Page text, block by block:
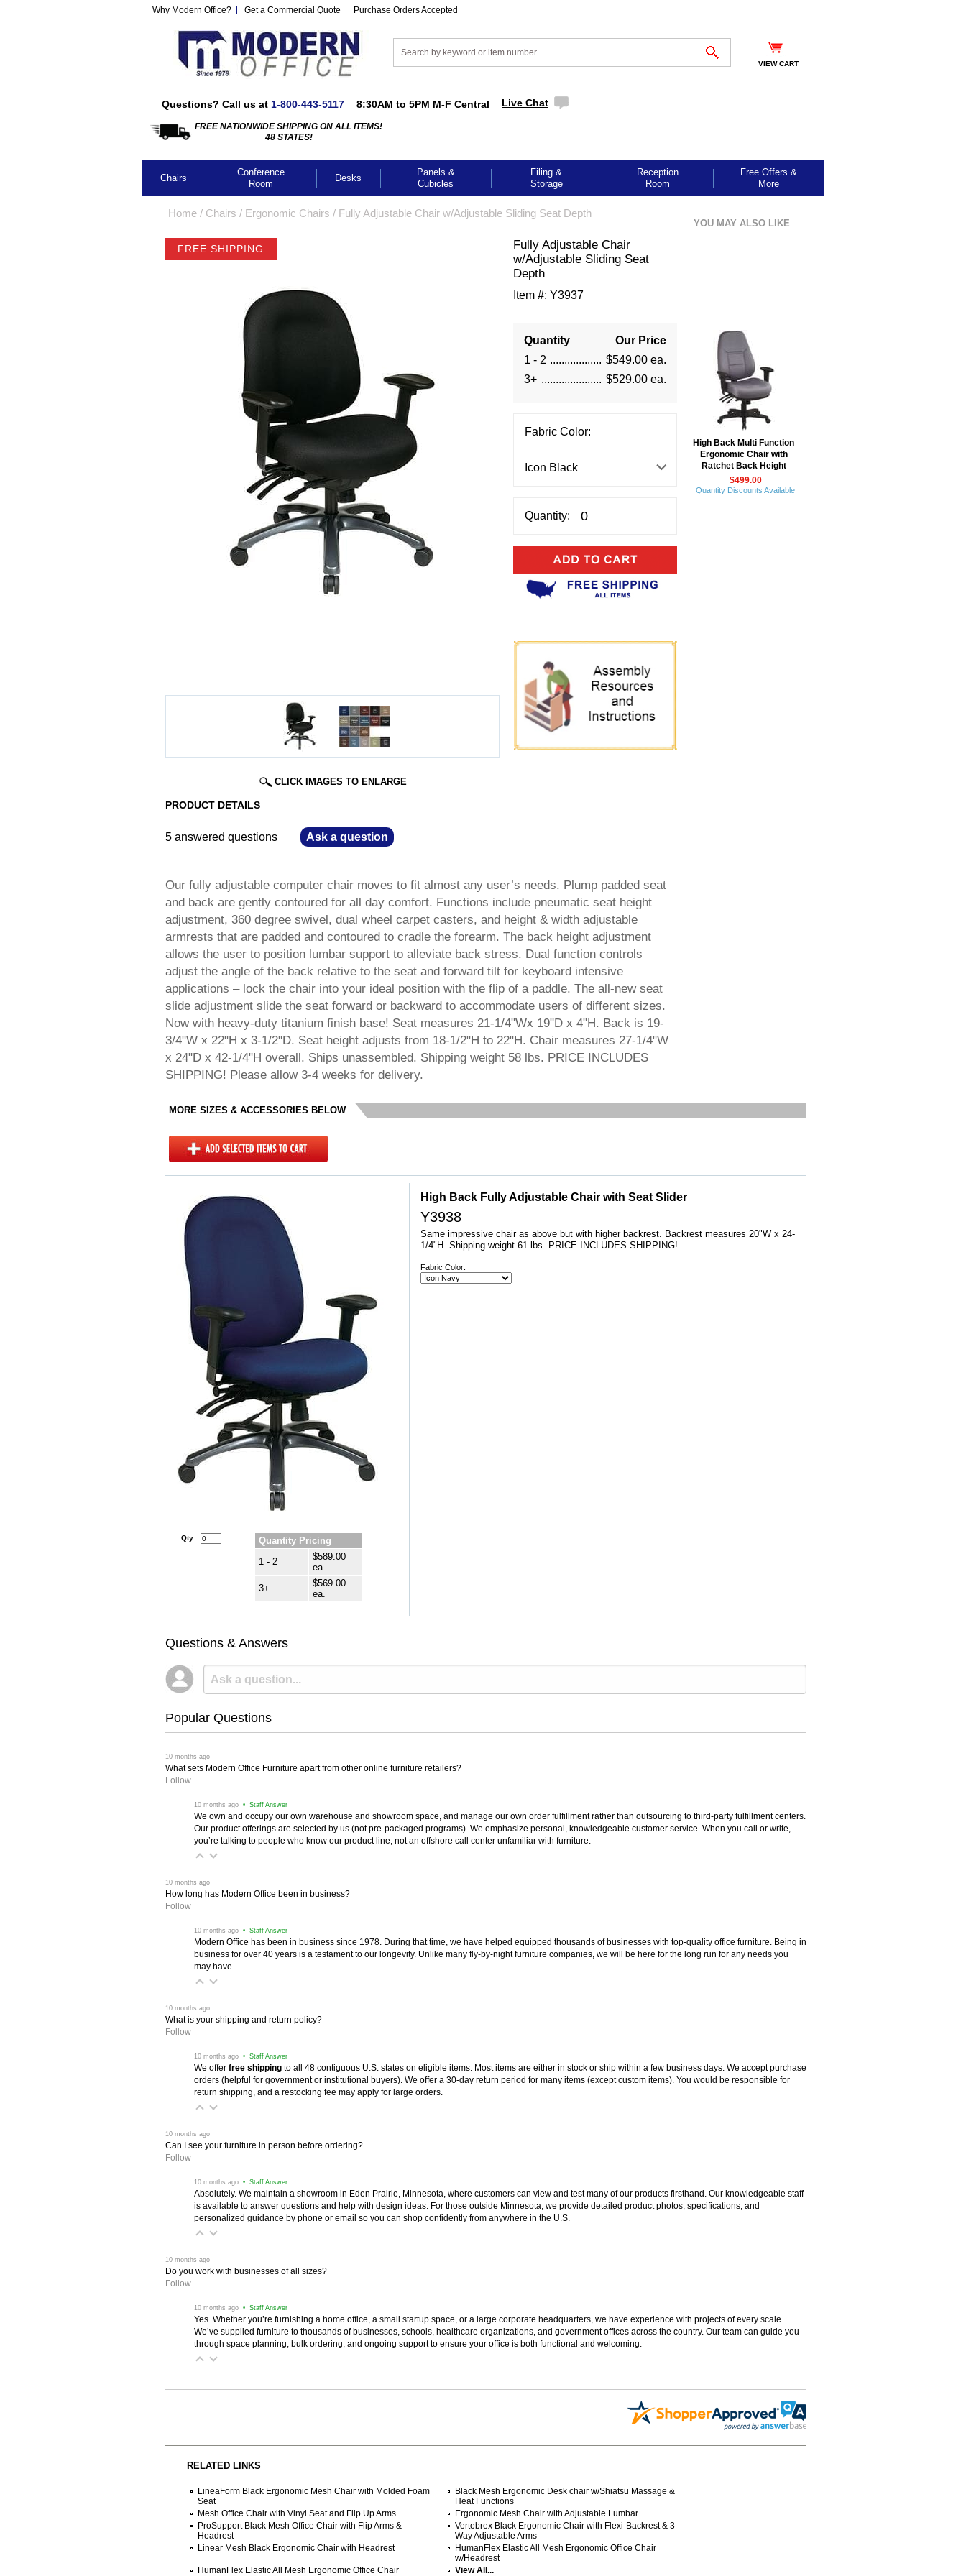
Why Modern Office? Get a Commercial Quote Purchase Orders Accepted
VIEW CART
Questions? Call us at 1-800-443-5117 8:30AM to 5PM M-F Central Live Chat
FREE NATIONWIDE SHIPPING ON ALL ITEMS!
48 STATES!
Chairs
Conference
Room
Desks
Panels &
Cubicles
Filing &
Storage
Reception
Room
Free Offers &
More
Home / Chairs / Ergonomic Chairs / Fully Adjustable Chair w/Adjustable Sliding Seat Depth
FREE SHIPPING
CLICK IMAGES TO ENLARGE
Fully Adjustable Chair
w/Adjustable Sliding Seat
Depth
Item #: Y3937
Quantity
Our Price
1 - 2
$549.00 ea.
3+
$529.00 ea.
Fabric Color:
Quantity:
PRODUCT DETAILS
5 answered questions Ask a question
Our fully adjustable computer chair moves to fit almost any user’s needs. Plump padded seat
and back are gently contoured for all day comfort. Functions include pneumatic seat height
adjustment, 360 degree swivel, dual wheel carpet casters, and height & width adjustable
armrests that are padded and contoured to cradle the forearm. The back height adjustment
allows the user to position lumbar support to alleviate back stress. Dual function controls
adjust the angle of the back relative to the seat and forward tilt for keyboard intensive
applications – lock the chair into your ideal position with the flip of a paddle. The all-new seat
slide adjustment slide the seat forward or backward to accommodate users of different sizes.
Now with heavy-duty titanium finish base! Seat measures 21-1/4"Wx 19"D x 4"H. Back is 19-
3/4"W x 22"H x 3-1/2"D. Seat height adjusts from 18-1/2"H to 22"H. Chair measures 27-1/4"W
x 24"D x 42-1/4"H overall. Ships unassembled. Shipping weight 58 lbs. PRICE INCLUDES
SHIPPING! Please allow 3-4 weeks for delivery.
MORE SIZES & ACCESSORIES BELOW
Qty:
Quantity Pricing
1 - 2
$589.00
ea.
3+
$569.00
ea.
High Back Fully Adjustable Chair with Seat Slider
Y3938
Same impressive chair as above but with higher backrest. Backrest measures 20"W x 24-
1/4"H. Shipping weight 61 lbs. PRICE INCLUDES SHIPPING!
Fabric Color:
Questions & Answers
Popular Questions
10 months ago
What sets Modern Office Furniture apart from other online furniture retailers?
Follow
10 months ago • Staff Answer
We own and occupy our own warehouse and showroom space, and manage our own order fulfillment rather than outsourcing to third-party fulfillment centers.
Our product offerings are selected by us (not pre-packaged programs). We emphasize personal, knowledgeable customer service. When you call or write,
you’re talking to people who know our product line, not an offshore call center unfamiliar with furniture.
10 months ago
How long has Modern Office been in business?
Follow
10 months ago • Staff Answer
Modern Office has been in business since 1978. During that time, we have helped equipped thousands of businesses with top-quality office furniture. Being in
business for over 40 years is a testament to our longevity. Unlike many fly-by-night furniture companies, we will be here for the long run for any needs you
may have.
10 months ago
What is your shipping and return policy?
Follow
10 months ago • Staff Answer
We offer free shipping to all 48 contiguous U.S. states on eligible items. Most items are either in stock or ship within a few business days. We accept purchase
orders (helpful for government or institutional buyers). We offer a 30-day return period for many items (except custom items). You would be responsible for
return shipping, and a restocking fee may apply for large orders.
10 months ago
Can I see your furniture in person before ordering?
Follow
10 months ago • Staff Answer
Absolutely. We maintain a showroom in Eden Prairie, Minnesota, where customers can view and test many of our products firsthand. Our knowledgeable staff
is available to answer questions and help with design ideas. For those outside Minnesota, we provide detailed product photos, specifications, and
personalized guidance by phone or email so you can shop confidently from anywhere in the U.S.
10 months ago
Do you work with businesses of all sizes?
Follow
10 months ago • Staff Answer
Yes. Whether you’re furnishing a home office, a small startup space, or a large corporate headquarters, we have experience with projects of every scale.
We’ve supplied furniture to thousands of businesses, schools, healthcare organizations, and government offices across the country. Our team can guide you
through space planning, bulk ordering, and ongoing support to ensure your office is both functional and welcoming.
RELATED LINKS
LineaForm Black Ergonomic Mesh Chair with Molded Foam
Seat
Black Mesh Ergonomic Desk chair w/Shiatsu Massage &
Heat Functions
Mesh Office Chair with Vinyl Seat and Flip Up Arms
Ergonomic Mesh Chair with Adjustable Lumbar
ProSupport Black Mesh Office Chair with Flip Arms &
Headrest
Vertebrex Black Ergonomic Chair with Flexi-Backrest & 3-
Way Adjustable Arms
Linear Mesh Black Ergonomic Chair with Headrest
HumanFlex Elastic All Mesh Ergonomic Office Chair
w/Headrest
HumanFlex Elastic All Mesh Ergonomic Office Chair
View All...
YOU MAY ALSO LIKE
High Back Multi Function
Ergonomic Chair with
Ratchet Back Height
$499.00
Quantity Discounts Available